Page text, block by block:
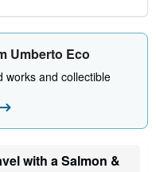
Umberto Eco
works and collectible
with a Salmon &